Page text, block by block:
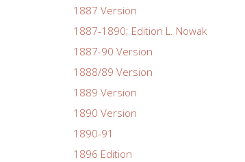
1887 Version
1887-1890; Edition L. Nowak
1887-90 Version
1888/89 Version
1889 Version
1890 Version
1890-91
1896 Edition